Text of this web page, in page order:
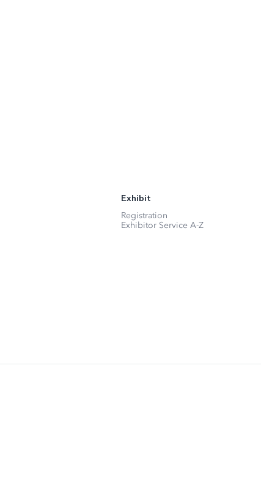
Exhibit
Registration
Exhibitor Service A-Z